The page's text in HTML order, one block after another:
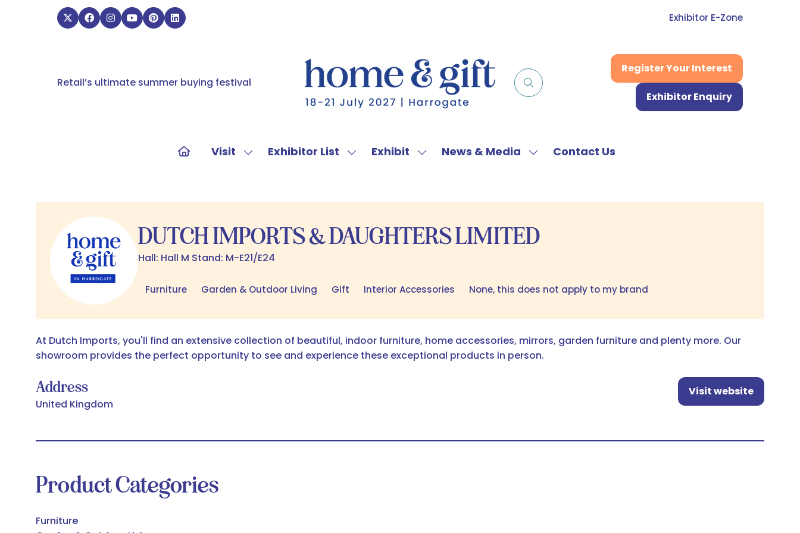
Exhibitor E-Zone
Retail’s ultimate summer buying festival
Register Your Interest
(opens
Exhibitor Enquiry
(opens
Visit
Show
Visit
Exhibitor List
Show
Exhibitor
Exhibit
Show
Exhibit
News & Media
Show
News
Media
Contact Us
DUTCH IMPORTS & DAUGHTERS LIMITED
Hall: Hall M Stand: M-E21/E24
Furniture Garden & Outdoor Living Gift Interior Accessories None, this does not apply to my brand
At Dutch Imports, you'll find an extensive collection of beautiful, indoor furniture, home accessories, mirrors, garden furniture and plenty more. Our
showroom provides the perfect opportunity to see and experience these exceptional products in person.
Address
United Kingdom
Visit website
(opens
new
Product Categories
Furniture